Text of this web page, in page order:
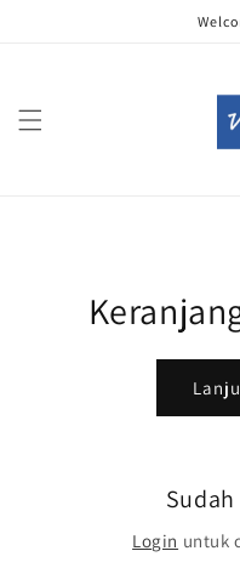
Login untuk